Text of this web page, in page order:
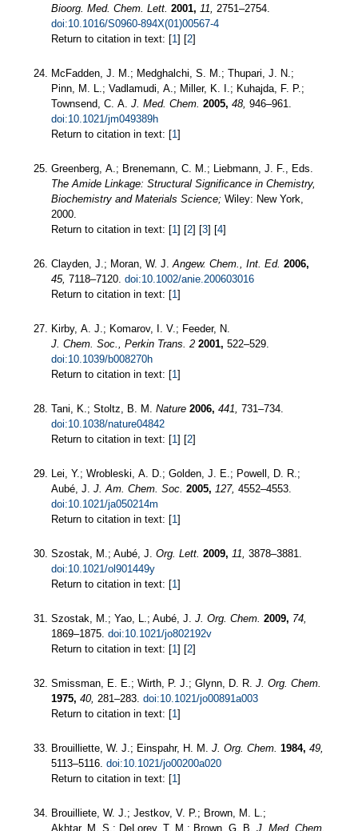
Bioorg. Med. Chem. Lett. 2001, 11,
2751–2754.
doi:10.1016/S0960-894X(01)00567-4
Return to citation in text: [1 ] [2]
McFadden, J. M.; Medghalchi, S. M.; Thupari, J. N.;
Pinn, M. L.; Vadlamudi, A.; Miller, K. I.; Kuhajda, F. P.;
Townsend, C. A. J. Med. Chem. 2005, 48, 946–961.
doi:10.1021/jm049389h
Return to citation in text: [1 ]
Greenberg, A.; Brenemann, C. M.; Liebmann, J. F., Eds.
The Amide Linkage: Structural Significance in Chemistry,
Biochemistry and Materials Science; Wiley: New York,
2000.
Return to citation in text: [1 ] [2] [3] [4]
Clayden, J.; Moran, W. J. Angew. Chem., Int. Ed. 2006,
45, 7118–7120. doi:10.1002/anie.200603016
Return to citation in text: [1 ]
Kirby, A. J.; Komarov, I. V.; Feeder, N.
J. Chem. Soc., Perkin Trans. 2 2001, 522–529.
doi:10.1039/b008270h
Return to citation in text: [1 ]
Tani, K.; Stoltz, B. M. Nature 2006, 441, 731–734.
doi:10.1038/nature04842
Return to citation in text: [1 ] [2]
Lei, Y.; Wrobleski, A. D.; Golden, J. E.; Powell, D. R.;
Aubé, J. J. Am. Chem. Soc. 2005, 127, 4552–4553.
doi:10.1021/ja050214m
Return to citation in text: [1 ]
Szostak, M.; Aubé, J. Org. Lett. 2009, 11, 3878–3881.
doi:10.1021/ol901449y
Return to citation in text: [1 ]
Szostak, M.; Yao, L.; Aubé, J. J. Org. Chem. 2009, 74,
1869–1875. doi:10.1021/jo802192v
Return to citation in text: [1 ] [2]
Smissman, E. E.; Wirth, P. J.; Glynn, D. R. J. Org. Chem.
1975, 40, 281–283. doi:10.1021/jo00891a003
Return to citation in text: [1 ]
Brouilliette, W. J.; Einspahr, H. M. J. Org. Chem. 1984, 49,
5113–5116. doi:10.1021/jo00200a020
Return to citation in text: [1 ]
Brouilliete, W. J.; Jestkov, V. P.; Brown, M. L.;
Akhtar, M. S.; DeLorey, T. M.; Brown, G. B. J. Med. Chem.